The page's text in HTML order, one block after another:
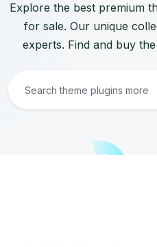
Explore the best premium
for sale. Our unique
experts. Find and buy